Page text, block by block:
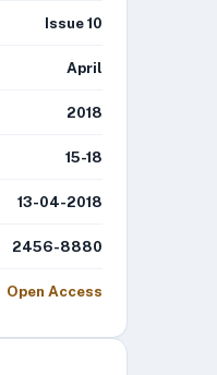
Issue 10
April
2018
15-18
13-04-2018
2456-8880
Open Access